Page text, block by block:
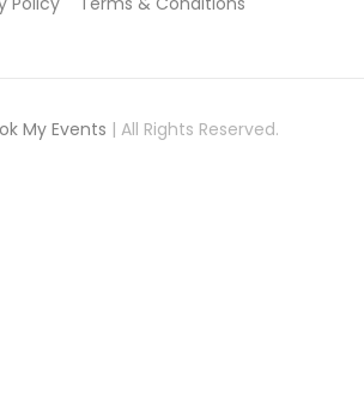
My Events | All Rights Reserved.